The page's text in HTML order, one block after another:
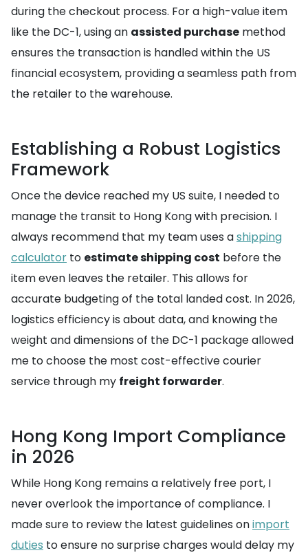
during the checkout process. For a high-value item
like the DC-1, using an assisted purchase method
ensures the transaction is handled within the US
financial ecosystem, providing a seamless path from
the retailer to the warehouse.
Establishing a Robust Logistics
Framework
Once the device reached my US suite, I needed to
manage the transit to Hong Kong with precision. I
always recommend that my team uses ashipping
calculator to estimate shipping cost before the
item even leaves the retailer. This allows for
accurate budgeting of the total landed cost. In 2026,
logistics efficiency is about data, and knowing the
weight and dimensions of the DC-1 package allowed
me to choose the most cost-effective courier
service through my freight forwarder.
Hong Kong Import Compliance
in 2026
While Hong Kong remains a relatively free port, I
never overlook the importance of compliance. I
made sure to review the latest guidelines onimport
duties to ensure no surprise charges would delay my